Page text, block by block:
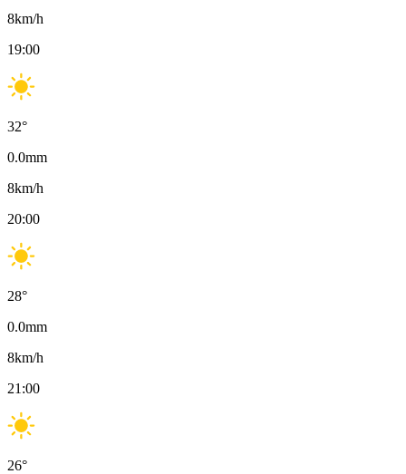
8km/h
19:00
32°
0.0mm
8km/h
20:00
28°
0.0mm
8km/h
21:00
26°